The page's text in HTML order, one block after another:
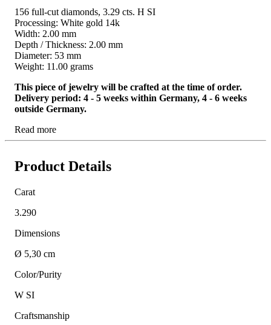
156 full-cut diamonds, 3.29 cts. H SI
Processing: White gold 14k
Width: 2.00 mm
Depth / Thickness: 2.00 mm
Diameter: 53 mm
Weight: 11.00 grams
This piece of jewelry will be crafted at the time of order.
Delivery period: 4 - 5 weeks within Germany, 4 - 6 weeks
outside Germany.
Read more
Product Details
Carat
3.290
Dimensions
Ø 5,30 cm
Color/Purity
W SI
Craftsmanship